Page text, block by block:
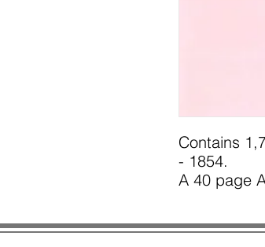
Contains
- 1854.
A 40 page